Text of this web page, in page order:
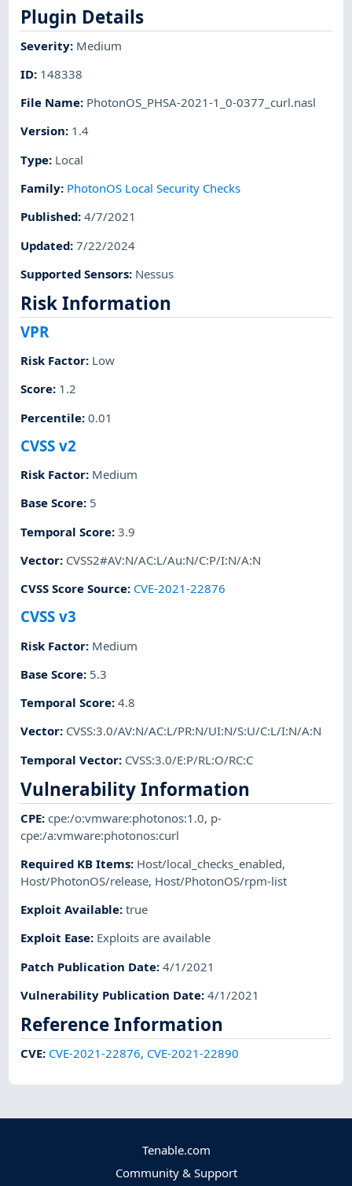
Plugin Details
Severity: Medium
ID: 148338
File Name: PhotonOS_PHSA-2021-1_0-0377_curl.nasl
Version: 1.4
Type: Local
Family: PhotonOS Local Security Checks
Published:4/7/2021
Updated:7/22/2024
Supported Sensors: Nessus
Risk Information
VPR
Risk Factor: Low
Score: 1.2
Percentile:0.01
CVSS v2
Risk Factor: Medium
Base Score: 5
Temporal Score:3.9
Vector: CVSS2#AV:N/AC:L/Au:N/C:P/I:N/A:N
CVSS Score Source: CVE-2021-22876
CVSS v3
Risk Factor: Medium
Base Score: 5.3
Temporal Score:4.8
Vector: CVSS:3.0/AV:N/AC:L/PR:N/UI:N/S:U/C:L/I:N/A:N
Temporal Vector: CVSS:3.0/E:P/RL:O/RC:C
Vulnerability Information
CPE:cpe:/o:vmware:photonos:1.0, p-
cpe:/a:vmware:photonos:curl
Required KB Items: Host/local_checks_enabled,
Host/PhotonOS/release, Host/PhotonOS/rpm-list
Exploit Available:true
Exploit Ease: Exploits are available
Patch Publication Date:4/1/2021
Vulnerability Publication Date:4/1/2021
Reference Information
CVE: CVE-2021-22876, CVE-2021-22890
Tenable.com
Community & Support